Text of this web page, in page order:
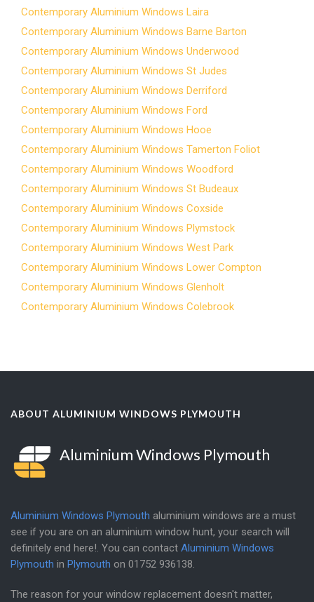
Contemporary Aluminium Windows Laira
Contemporary Aluminium Windows Barne Barton
Contemporary Aluminium Windows Underwood
Contemporary Aluminium Windows St Judes
Contemporary Aluminium Windows Derriford
Contemporary Aluminium Windows Ford
Contemporary Aluminium Windows Hooe
Contemporary Aluminium Windows Tamerton Foliot
Contemporary Aluminium Windows Woodford
Contemporary Aluminium Windows St Budeaux
Contemporary Aluminium Windows Coxside
Contemporary Aluminium Windows Plymstock
Contemporary Aluminium Windows West Park
Contemporary Aluminium Windows Lower Compton
Contemporary Aluminium Windows Glenholt
Contemporary Aluminium Windows Colebrook
ABOUT ALUMINIUM WINDOWS PLYMOUTH
Aluminium Windows Plymouth
Aluminium Windows Plymouth aluminium windows are a must
see if you are on an aluminium window hunt, your search will
definitely end here!. You can contact Aluminium Windows
Plymouth in Plymouth on 01752 936138.
The reason for your window replacement doesn't matter,